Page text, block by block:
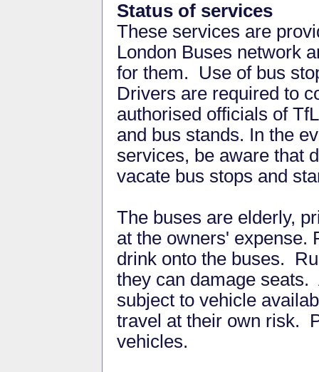
Status of services
These services are
London Buses network
for them. Use of bus
Drivers are required to
authorised officials of
and bus stands. In the
services, be aware that
vacate bus stops and
The buses are elderly,
at the owners' expense.
drink onto the buses.
they can damage
subject to vehicle
travel at their own risk.
vehicles.